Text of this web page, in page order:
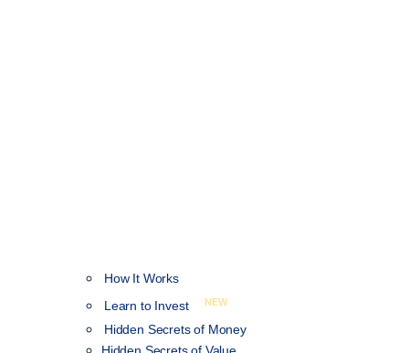
How It Works
Learn to Invest
NEW
Hidden Secrets of Money